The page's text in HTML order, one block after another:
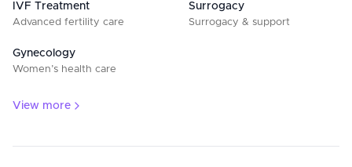
IVF Treatment
Advanced fertility care
Surrogacy
Surrogacy & support
Gynecology
Women’s health care
View more